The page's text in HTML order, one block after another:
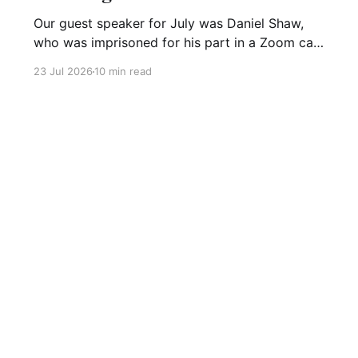
Our guest speaker for July was Daniel Shaw,
who was imprisoned for his part in a Zoom call
23 Jul 202610 min read